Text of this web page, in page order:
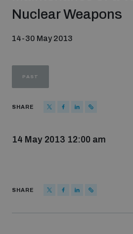
Strategic Framework 2026–2030
Contact us
Nuclear Weapons
14-30 May 2013
PAST
SHARE
14 May 2013 12:00 am
SHARE